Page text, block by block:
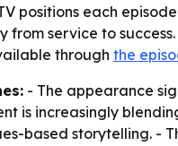
positions each
from service to
through the
- The appearance
is increasingly
based storytelling. -